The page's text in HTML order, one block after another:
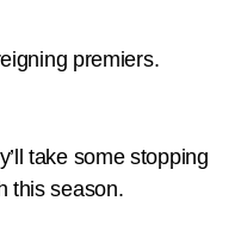
premiers.
take some stopping
this season.